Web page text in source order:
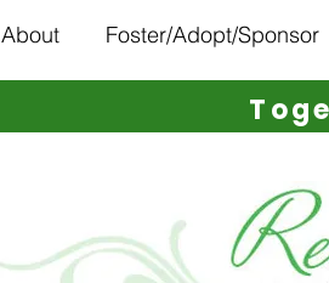
About Foster/Adopt/Sponsor